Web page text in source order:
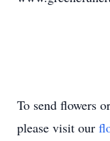
To send flowers
please visit our